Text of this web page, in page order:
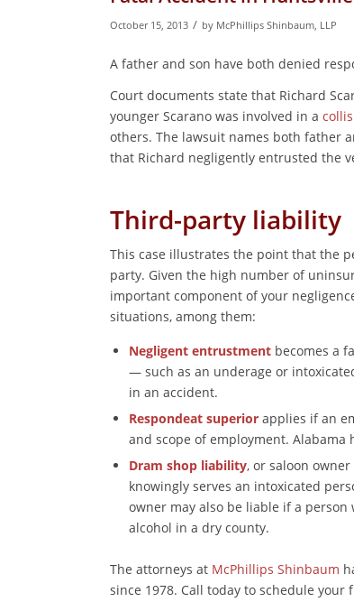
October 15, 2013 / by McPhillips Shinbaum, LLP
A father and son have both denied
Court documents state that Richard
younger Scarano was involved in a
others. The lawsuit names both father
that Richard negligently entrusted the
Third-party liability
This case illustrates the point that the
party. Given the high number of
important component of your
situations, among them:
Negligent entrustment becomes a
— such as an underage or
in an accident.
Respondeat superior applies if an
and scope of employment.
Dram shop liability, or saloon
knowingly serves an intoxicated
owner may also be liable if a person
alcohol in a dry county.
The attorneys at McPhillips Shinbaum
since 1978. Call today to schedule